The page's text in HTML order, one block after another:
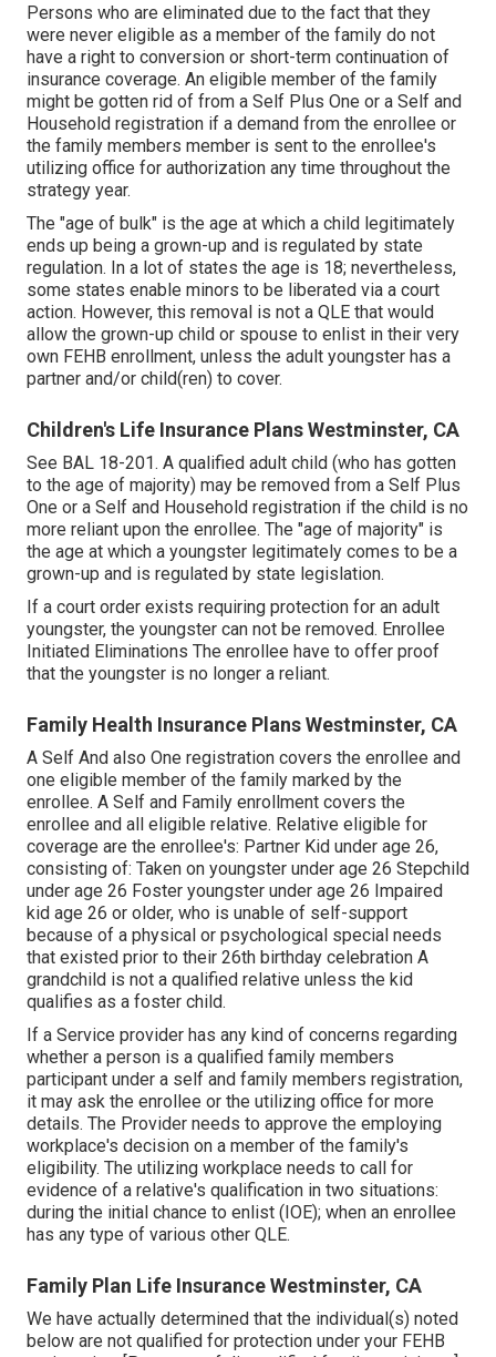
Persons who are eliminated due to the fact that they
were never eligible as a member of the family do not
have a right to conversion or short-term continuation of
insurance coverage. An eligible member of the family
might be gotten rid of from a Self Plus One or a Self and
Household registration if a demand from the enrollee or
the family members member is sent to the enrollee's
utilizing office for authorization any time throughout the
strategy year.
The "age of bulk" is the age at which a child legitimately
ends up being a grown-up and is regulated by state
regulation. In a lot of states the age is 18; nevertheless,
some states enable minors to be liberated via a court
action. However, this removal is not a QLE that would
allow the grown-up child or spouse to enlist in their very
own FEHB enrollment, unless the adult youngster has a
partner and/or child(ren) to cover.
Children's Life Insurance Plans Westminster, CA
See BAL 18-201. A qualified adult child (who has gotten
to the age of majority) may be removed from a Self Plus
One or a Self and Household registration if the child is no
more reliant upon the enrollee. The "age of majority" is
the age at which a youngster legitimately comes to be a
grown-up and is regulated by state legislation.
If a court order exists requiring protection for an adult
youngster, the youngster can not be removed. Enrollee
Initiated Eliminations The enrollee have to offer proof
that the youngster is no longer a reliant.
Family Health Insurance Plans Westminster, CA
A Self And also One registration covers the enrollee and
one eligible member of the family marked by the
enrollee. A Self and Family enrollment covers the
enrollee and all eligible relative. Relative eligible for
coverage are the enrollee's: Partner Kid under age 26,
consisting of: Taken on youngster under age 26 Stepchild
under age 26 Foster youngster under age 26 Impaired
kid age 26 or older, who is unable of self-support
because of a physical or psychological special needs
that existed prior to their 26th birthday celebration A
grandchild is not a qualified relative unless the kid
qualifies as a foster child.
If a Service provider has any kind of concerns regarding
whether a person is a qualified family members
participant under a self and family members registration,
it may ask the enrollee or the utilizing office for more
details. The Provider needs to approve the employing
workplace's decision on a member of the family's
eligibility. The utilizing workplace needs to call for
evidence of a relative's qualification in two situations:
during the initial chance to enlist (IOE); when an enrollee
has any type of various other QLE.
Family Plan Life Insurance Westminster, CA
We have actually determined that the individual(s) noted
below are not qualified for protection under your FEHB